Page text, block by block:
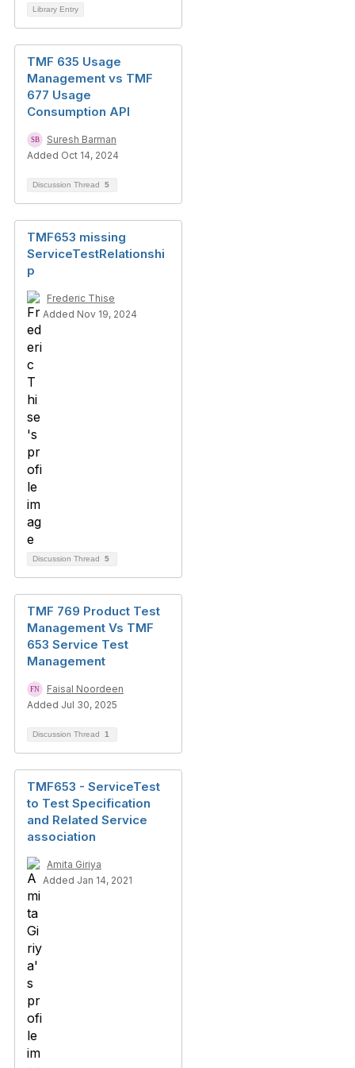
Library Entry
TMF 635 Usage
Management vs TMF
677 Usage
Consumption API
Suresh Barman
Added Oct 14, 2024
Discussion Thread 5
TMF653 missing
ServiceTestRelationshi
p
Frederic Thise
Added Nov 19, 2024
Discussion Thread 5
TMF 769 Product Test
Management Vs TMF
653 Service Test
Management
Faisal Noordeen
Added Jul 30, 2025
Discussion Thread 1
TMF653 - ServiceTest
to Test Specification
and Related Service
association
Amita Giriya
Added Jan 14, 2021